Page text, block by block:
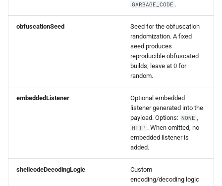
GARBAGE_CODE .
obfuscationSeed
Seed for the obfuscation
randomization. A fixed
seed produces
reproducible obfuscated
builds; leave at 0 for
random.
embeddedListener
Optional embedded
listener generated into the
payload. Options: NONE ,
HTTP . When omitted, no
embedded listener is
added.
shellcodeDecodingLogic
Custom
encoding/decoding logic